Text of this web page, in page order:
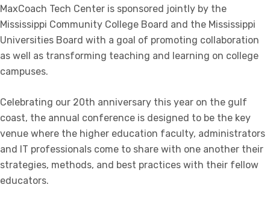
MaxCoach Tech Center is sponsored jointly by the
Mississippi Community College Board and the Mississippi
Universities Board with a goal of promoting collaboration
as well as transforming teaching and learning on college
campuses.
Celebrating our 20th anniversary this year on the gulf
coast, the annual conference is designed to be the key
venue where the higher education faculty, administrators
and IT professionals come to share with one another their
strategies, methods, and best practices with their fellow
educators.